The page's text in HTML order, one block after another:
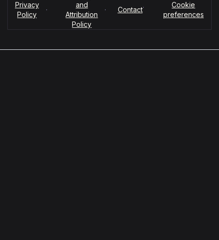
Privacy
Policy
·
and
Attribution
Policy
· Contact·
Cookie
preferences